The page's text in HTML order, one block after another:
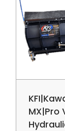
MX|Pro